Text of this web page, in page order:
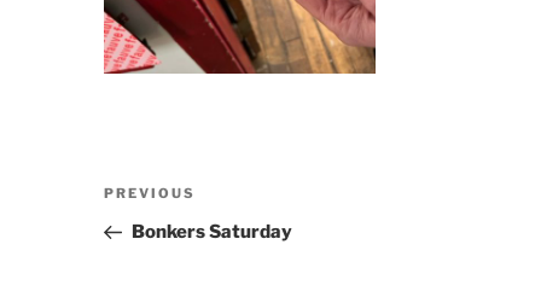
Previous
Post
PREVIOUS
Bonkers Saturday